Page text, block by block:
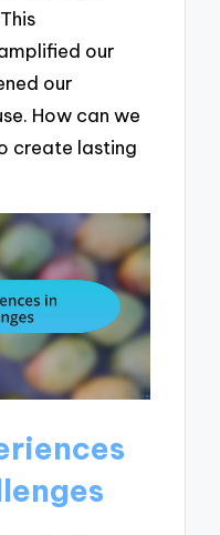
our
our
How can we
create lasting